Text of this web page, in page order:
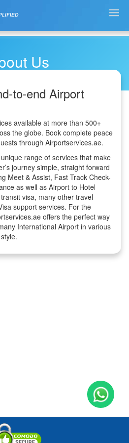
Us
to-end Airport
available at more than 500+
the globe. Book complete peace
through Airportservices.ae.
range of services that make
journey simple, straight forward
Meet & Assist, Fast Track Check-
as well as Airport to Hotel
visa, many other travel
support services. For the
offers the perfect way
International Airport in various